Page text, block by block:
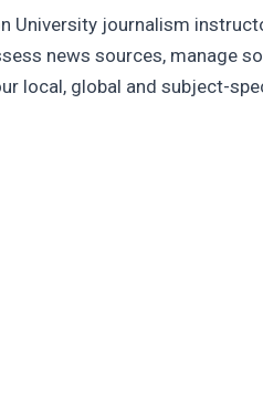
University journalism
news sources, manage
local, global and subject-